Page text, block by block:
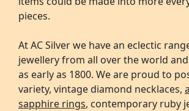
pieces.
At AC Silver we have an eclectic
jewellery from all over the world
as early as 1800. We are proud to
variety, vintage diamond necklaces,
sapphire rings, contemporary ruby